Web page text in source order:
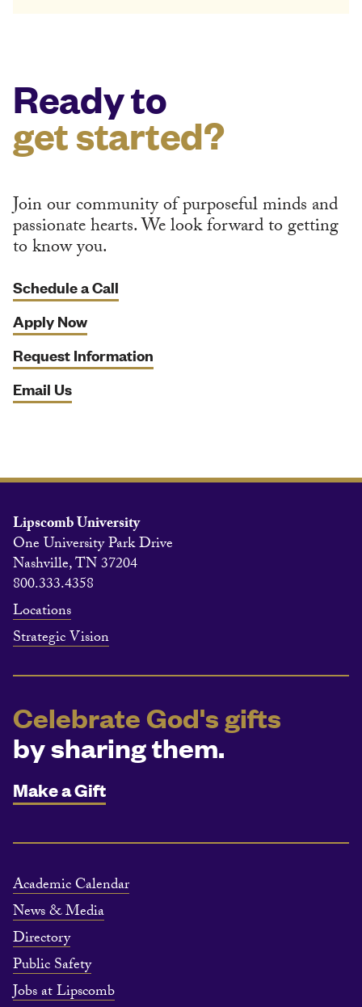
Ready to
get started?
Join our community of purposeful minds and
passionate hearts. We look forward to getting
to know you.
Schedule a Call
Apply Now
Request Information
Email Us
Lipscomb University
One University Park Drive
Nashville, TN 37204
800.333.4358
Locations
Strategic Vision
Celebrate God's gifts
by sharing them.
Make a Gift
Academic Calendar
News & Media
Directory
Public Safety
Jobs at Lipscomb